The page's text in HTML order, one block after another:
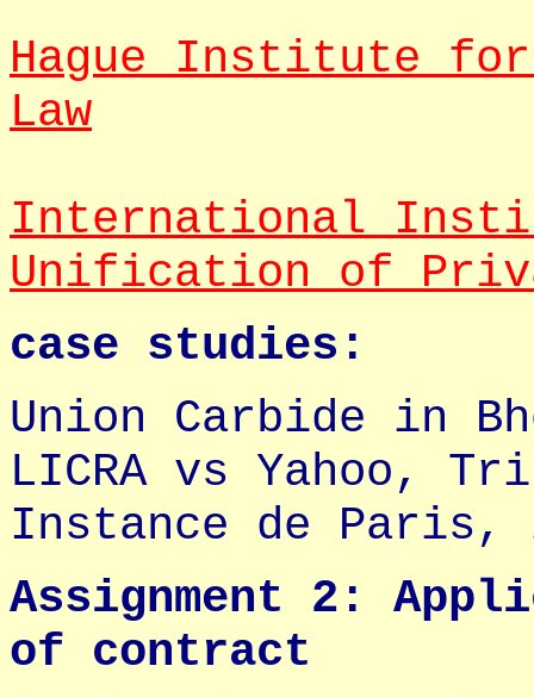
Hague Institute
Law
International
Unification of
case studies:
Union Carbide in
LICRA vs Yahoo,
Instance de Paris,
Assignment 2:
of contract